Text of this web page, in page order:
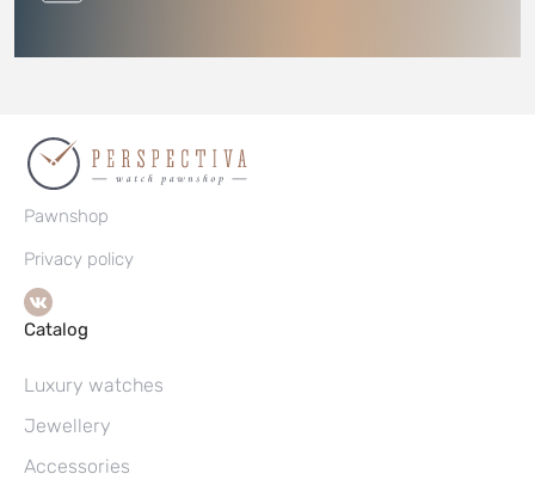
Pawnshop
Privacy policy
Catalog
Luxury watches
Jewellery
Accessories